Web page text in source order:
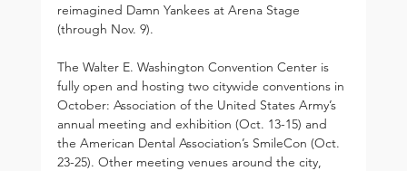
reimagined Damn Yankees at Arena Stage
(through Nov. 9).
The Walter E. Washington Convention Center is
fully open and hosting two citywide conventions in
October: Association of the United States Army’s
annual meeting and exhibition (Oct. 13-15) and
the American Dental Association’s SmileCon (Oct.
23-25). Other meeting venues around the city,